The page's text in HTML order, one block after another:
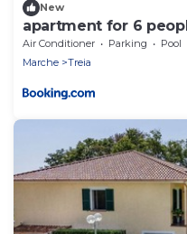
New
apartment for 6
Air Conditioner Parking
Pool
Marche
Treia